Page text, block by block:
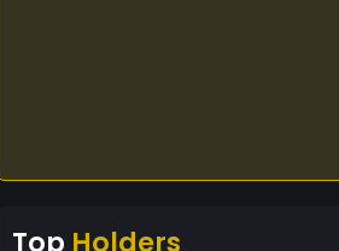
Top Holders